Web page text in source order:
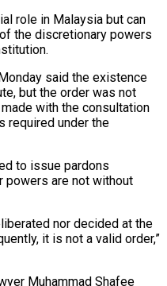
role in ‌Malaysia but can
the discretionary powers
said the existence
but the order was not
with the consultation
required under the
to issue pardons
powers are not without
nor decided at the
it is not a valid order,”
Muhammad Shafee